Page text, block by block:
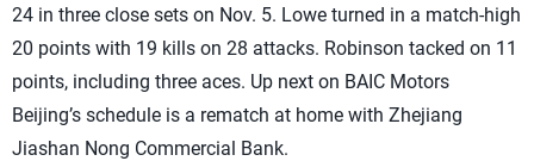
24 in three close sets on Nov. 5. Lowe turned in a match-high
20 points with 19 kills on 28 attacks. Robinson tacked on 11
points, including three aces. Up next on BAIC Motors
Beijing’s schedule is a rematch at home with Zhejiang
Jiashan Nong Commercial Bank.